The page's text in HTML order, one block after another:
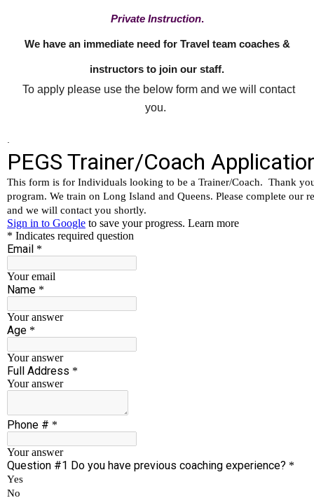
Private Instruction.
We have an immediate need for Travel team coaches &
instructors to join our staff.
To apply please use the below form and we will contact
you.